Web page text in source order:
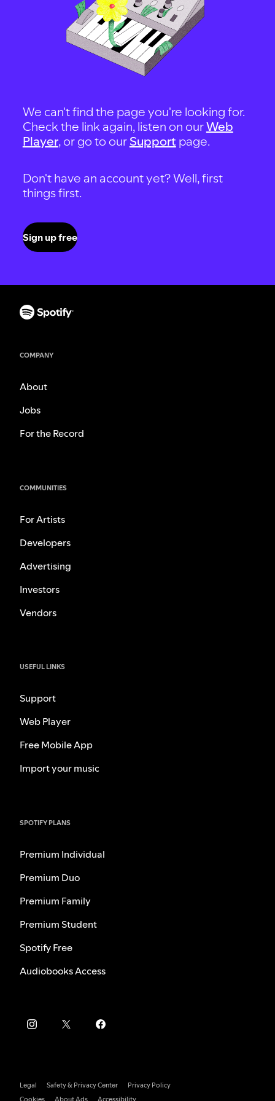
We can't find the page you're looking for.
Check the link again, listen on ourWeb
Player, or go to our Support page.
Don't have an account yet? Well, first
things first.
Sign up free
COMPANY
About
Jobs
For the Record
COMMUNITIES
For Artists
Developers
Advertising
Investors
Vendors
USEFUL LINKS
Support
Web Player
Free Mobile App
Import your music
SPOTIFY PLANS
Premium Individual
Premium Duo
Premium Family
Premium Student
Spotify Free
Audiobooks Access
Legal Safety & Privacy Center
Privacy Policy